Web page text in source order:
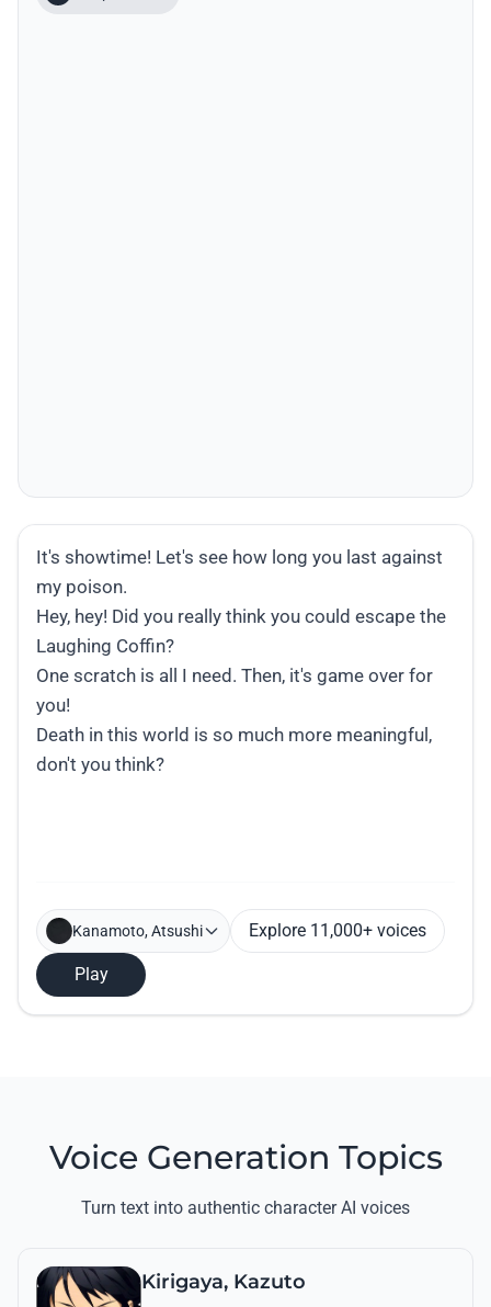
Kanamoto, Atsushi Explore 11,000+ voices
Play
Voice Generation Topics
Turn text into authentic character AI voices
Kirigaya, Kazuto